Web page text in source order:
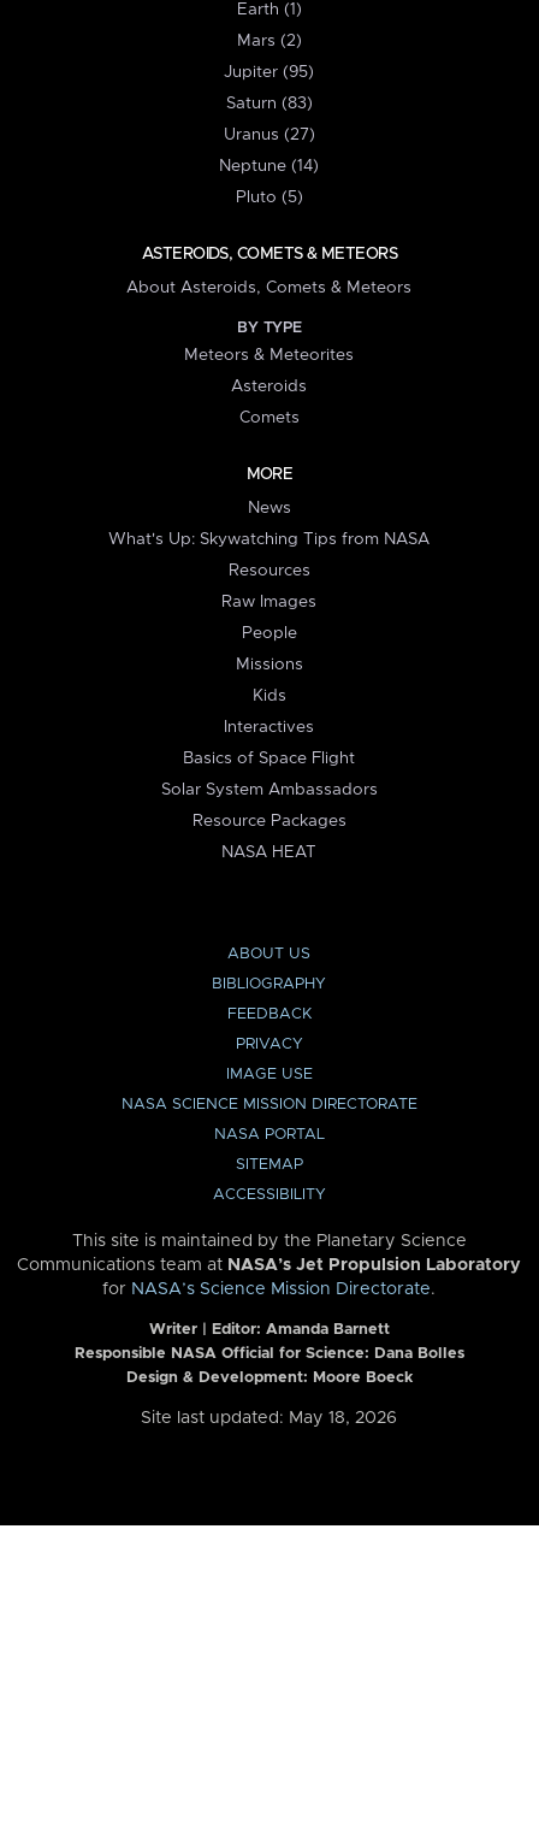
Earth (1)
Mars (2)
Jupiter (95)
Saturn (83)
Uranus (27)
Neptune (14)
Pluto (5)
ASTEROIDS, COMETS & METEORS
About Asteroids, Comets & Meteors
BY TYPE
Meteors & Meteorites
Asteroids
Comets
MORE
News
What's Up: Skywatching Tips from NASA
Resources
Raw Images
People
Missions
Kids
Interactives
Basics of Space Flight
Solar System Ambassadors
Resource Packages
NASA HEAT
ABOUT US
BIBLIOGRAPHY
FEEDBACK
PRIVACY
IMAGE USE
NASA SCIENCE MISSION DIRECTORATE
NASA PORTAL
SITEMAP
ACCESSIBILITY
This site is maintained by the Planetary Science
Communications team at NASA’s Jet Propulsion Laboratory
for NASA’s Science Mission Directorate.
Writer | Editor: Amanda Barnett
Responsible NASA Official for Science: Dana Bolles
Design & Development: Moore Boeck
Site last updated: May 18, 2026